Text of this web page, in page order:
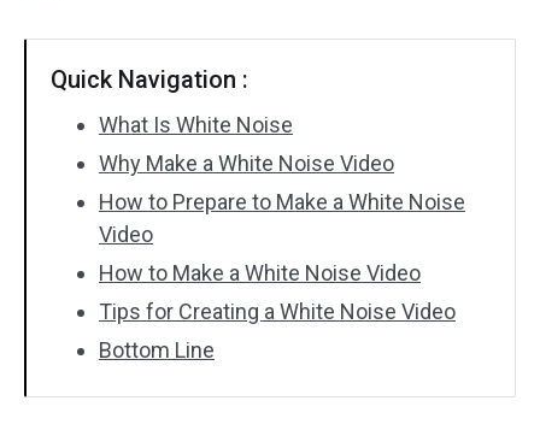
No Watermark
Quick Navigation :
What Is White Noise
Why Make a White Noise Video
How to Prepare to Make a White Noise
Video
How to Make a White Noise Video
Tips for Creating a White Noise Video
Bottom Line